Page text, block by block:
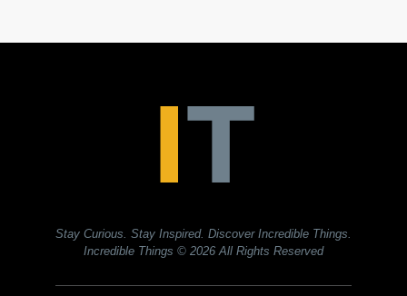
Stay Curious. Stay Inspired. Discover Incredible Things.
Incredible Things © 2026 All Rights Reserved